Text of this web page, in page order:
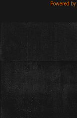
Powered by